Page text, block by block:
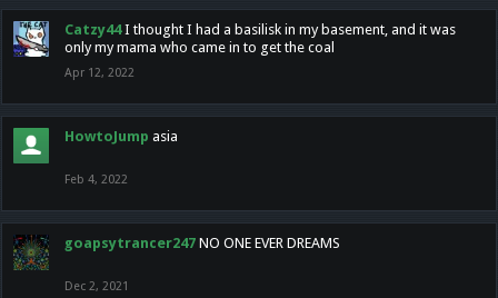
Catzy44 I thought I had a basilisk in my basement, and it was
only my mama who came in to get the coal
Apr 12, 2022
HowtoJump asia
Feb 4, 2022
goapsytrancer247 NO ONE EVER DREAMS
Dec 2, 2021